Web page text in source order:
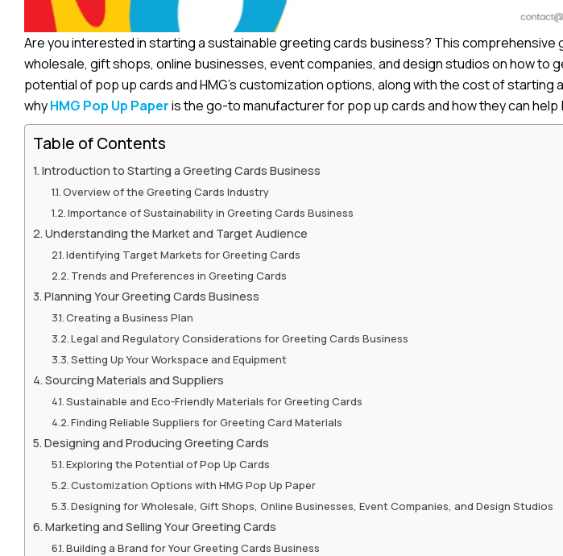
Are you interested in starting a sustainable greeting cards business? This comprehensive
wholesale, gift shops, online businesses, event companies, and design studios on how to
potential of pop up cards and HMG’s customization options, along with the cost of starting
whyHMG Pop Up Paperis the go-to manufacturer for pop up cards and how they can
Table of Contents
Introduction to Starting a Greeting Cards Business
Overview of the Greeting Cards Industry
Importance of Sustainability in Greeting Cards Business
Understanding the Market and Target Audience
Identifying Target Markets for Greeting Cards
Trends and Preferences in Greeting Cards
Planning Your Greeting Cards Business
Creating a Business Plan
Legal and Regulatory Considerations for Greeting Cards Business
Setting Up Your Workspace and Equipment
Sourcing Materials and Suppliers
Sustainable and Eco-Friendly Materials for Greeting Cards
Finding Reliable Suppliers for Greeting Card Materials
Designing and Producing Greeting Cards
Exploring the Potential of Pop Up Cards
Customization Options with HMG Pop Up Paper
Designing for Wholesale, Gift Shops, Online Businesses, Event Companies, and Design Studios
Marketing and Selling Your Greeting Cards
Building a Brand for Your Greeting Cards Business